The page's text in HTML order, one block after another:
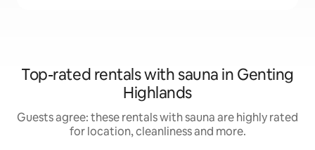
Top-rated rentals with sauna in Genting
Highlands
Guests agree: these rentals with sauna are highly rated
for location, cleanliness and more.